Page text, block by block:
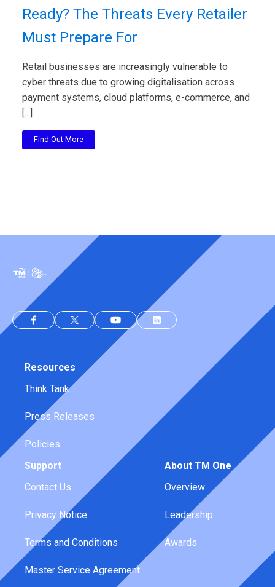
Ready? The Threats Every Retailer
Must Prepare For
Retail businesses are increasingly vulnerable to
cyber threats due to growing digitalisation across
payment systems, cloud platforms, e-commerce, and
[...]
Find Out More
Resources
Think Tank
Press Releases
Policies
Support
Contact Us
Privacy Notice
Terms and Conditions
Master Service Agreement
About TM One
Overview
Leadership
Awards